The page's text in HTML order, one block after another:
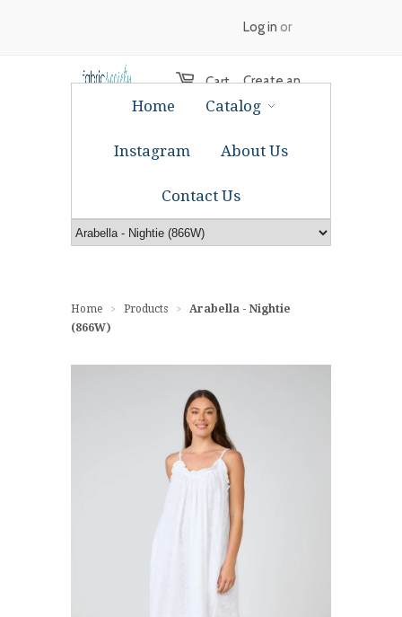
Cart
Log in or
Create an
Home Catalog
Instagram About Us
Contact Us
Home > Products >
Arabella - Nightie
(866W)